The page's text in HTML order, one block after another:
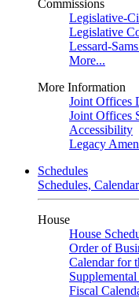
Commissions
Legislative-
Legislative
Lessard-
More...
More Information
Joint Offices
Joint Offices
Accessibility
Legacy
Schedules
Schedules,
House
House
Order of
Calendar for
Fiscal